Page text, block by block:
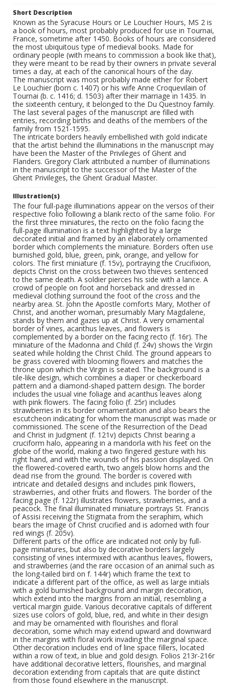
Short Description
Known as the Syracuse Hours or Le Louchier Hours, MS 2 is
a book of hours, most probably produced for use in Tournai,
France, sometime after 1450. Books of hours are considered
the most ubiquitous type of medieval books. Made for
ordinary people (with means to commission a book like that),
they were meant to be read by their owners in private several
times a day, at each of the canonical hours of the day.
The manuscript was most probably made either for Robert
Le Louchier (born c. 1407) or his wife Anne Croquevilain of
Tournai (b. c. 1416; d. 1503) after their marriage in 1435. In
the sixteenth century, it belonged to the Du Questnoy family.
The last several pages of the manuscript are filled with
entries, recording births and deaths of the members of the
family from 1521-1595.
The intricate borders heavily embellished with gold indicate
that the artist behind the illuminations in the manuscript may
have been the Master of the Privileges of Ghent and
Flanders. Gregory Clark attributed a number of illuminations
in the manuscript to the successor of the Master of the
Ghent Privileges, the Ghent Gradual Master.
Illustration(s)
The four full-page illuminations appear on the versos of their
respective folio following a blank recto of the same folio. For
the first three miniatures, the recto on the folio facing the
full-page illumination is a text highlighted by a large
decorated initial and framed by an elaborately ornamented
border which complements the miniature. Borders often use
burnished gold, blue, green, pink, orange, and yellow for
colors. The first miniature (f. 15v), portraying the Crucifixion,
depicts Christ on the cross between two thieves sentenced
to the same death. A soldier pierces his side with a lance. A
crowd of people on foot and horseback and dressed in
medieval clothing surround the foot of the cross and the
nearby area. St. John the Apostle comforts Mary, Mother of
Christ, and another woman, presumably Mary Magdalene,
stands by them and gazes up at Christ. A very ornamental
border of vines, acanthus leaves, and flowers is
complemented by a border on the facing recto (f. 16r). The
miniature of the Madonna and Child (f. 24v) shows the Virgin
seated while holding the Christ Child. The ground appears to
be grass covered with blooming flowers and matches the
throne upon which the Virgin is seated. The background is a
tile-like design, which combines a diaper or checkerboard
pattern and a diamond-shaped pattern design. The border
includes the usual vine foliage and acanthus leaves along
with pink flowers. The facing folio (f. 25r) includes
strawberries in its border ornamentation and also bears the
escutcheon indicating for whom the manuscript was made or
commissioned. The scene of the Resurrection of the Dead
and Christ in Judgment (f. 121v) depicts Christ bearing a
cruciform halo, appearing in a mandorla with his feet on the
globe of the world, making a two fingered gesture with his
right hand, and with the wounds of his passion displayed. On
the flowered-covered earth, two angels blow horns and the
dead rise from the ground. The border is covered with
intricate and detailed designs and includes pink flowers,
strawberries, and other fruits and flowers. The border of the
facing page (f. 122r) illustrates flowers, strawberries, and a
peacock. The final illuminated miniature portrays St. Francis
of Assisi receiving the Stigmata from the seraphim, which
bears the image of Christ crucified and is adorned with four
red wings (f. 205v).
Different parts of the office are indicated not only by full-
page miniatures, but also by decorative borders largely
consisting of vines intermixed with acanthus leaves, flowers,
and strawberries (and the rare occasion of an animal such as
the long-tailed bird on f. 144r) which frame the text to
indicate a different part of the office, as well as large initials
with a gold burnished background and margin decoration,
which extend into the margins from an initial, resembling a
vertical margin guide. Various decorative capitals of different
sizes use colors of gold, blue, red, and white in their design
and may be ornamented with flourishes and floral
decoration, some which may extend upward and downward
in the margins with floral work invading the marginal space.
Other decoration includes end of line space fillers, located
within a row of text, in blue and gold design. Folios 213r-216r
have additional decorative letters, flourishes, and marginal
decoration extending from capitals that are quite distinct
from those found elsewhere in the manuscript.